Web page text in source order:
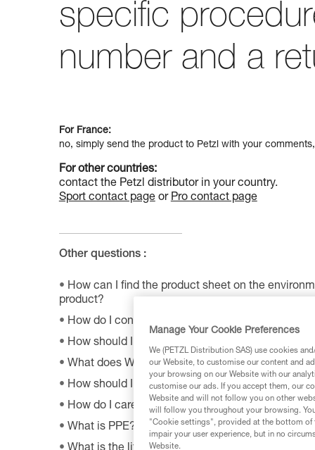
specific
number and a
For France:
no, simply send the product to Petzl with your
For other countries:
contact the Petzl distributor in your country.
Sport contact pageor Pro contact page
Other questions :
How can I find the product sheet on the
product?
How do I contact Petzl?
How should I store my equipment?
What does WLL mean?
How should I dispose of my product packaging?
How do I care appropriately for my Petzl
What is PPE?
Manage Your Cookie Preferences
We (PETZL Distribution SAS) use cookies
our Website, to customise our content and
your browsing on our Website with our
customise our ads. If you accept them, our
Website and will not follow you on other
will follow you throughout your browsing.
"Cookie settings", provided at the bottom of
impair your user experience, but in no
Website.